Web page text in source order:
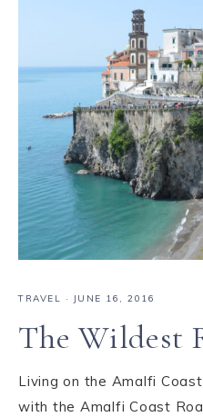
TRAVEL · JUNE 16, 2016
The Wildest
Living on the Amalfi
with the Amalfi Coast